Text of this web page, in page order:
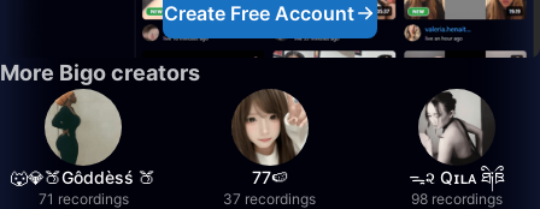
Create Free Account
More Bigo creators
🐺💎🍑Gôddèsś 🍑
71 recordings
77🍉
37 recordings
ᯓ૨ Qɪʟᴀ ཐི༏ཋྀ
98 recordings